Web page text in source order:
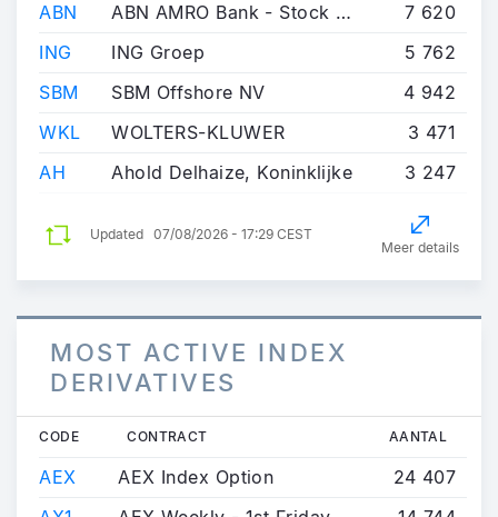
ABN
ABN AMRO Bank - Stock Option
7 620
ING
ING Groep
5 762
SBM
SBM Offshore NV
4 942
WKL
WOLTERS-KLUWER
3 471
AH
Ahold Delhaize, Koninklijke 3 247
Updated 07/08/2026 - 17:29 CEST
Meer details
MOST ACTIVE INDEX
DERIVATIVES
CODE CONTRACT AANTAL
AEX AEX Index Option
24 407